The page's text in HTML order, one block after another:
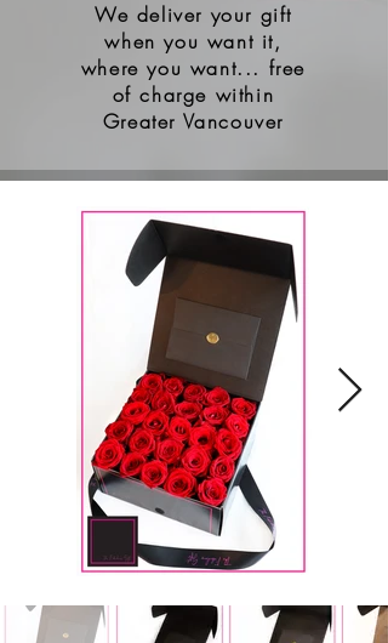
We deliver your gift
when you want it,
where you want... free
of charge within
Greater Vancouver